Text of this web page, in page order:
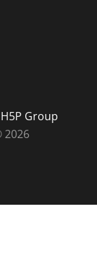
H5P Group
2026